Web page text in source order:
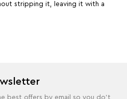
stripping it, leaving it with a
best offers by email so you do't